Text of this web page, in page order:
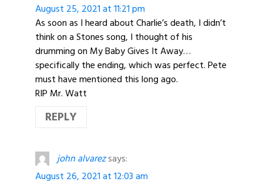
August 25, 2021 at 11:21 pm
As soon as I heard about Charlie’s death, I didn’t
think on a Stones song, I thought of his
drumming on My Baby Gives It Away…
specifically the ending, which was perfect. Pete
must have mentioned this long ago.
RIP Mr. Watt
REPLY
john alvarezsays:
August 26, 2021 at 12:03 am